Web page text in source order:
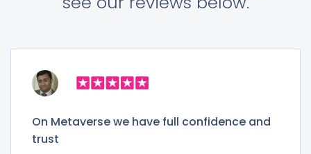
On Metaverse we have full confidence and
trust